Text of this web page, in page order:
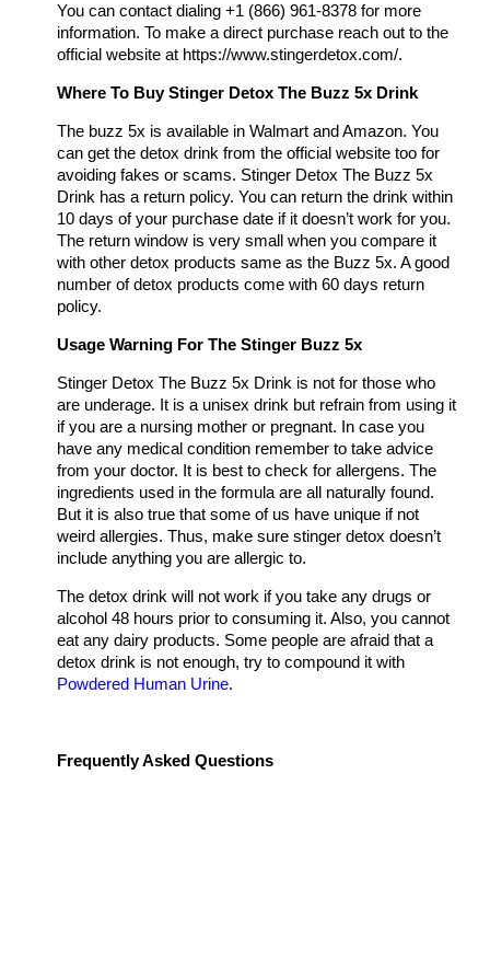
You can contact dialing +1 (866) 961-8378 for more
information. To make a direct purchase reach out to the
official website at https://www.stingerdetox.com/.
Where To Buy Stinger Detox The Buzz 5x Drink
The buzz 5x is available in Walmart and Amazon. You
can get the detox drink from the official website too for
avoiding fakes or scams. Stinger Detox The Buzz 5x
Drink has a return policy. You can return the drink within
10 days of your purchase date if it doesn’t work for you.
The return window is very small when you compare it
with other detox products same as the Buzz 5x. A good
number of detox products come with 60 days return
policy.
Usage Warning For The Stinger Buzz 5x
Stinger Detox The Buzz 5x Drink is not for those who
are underage. It is a unisex drink but refrain from using it
if you are a nursing mother or pregnant. In case you
have any medical condition remember to take advice
from your doctor. It is best to check for allergens. The
ingredients used in the formula are all naturally found.
But it is also true that some of us have unique if not
weird allergies. Thus, make sure stinger detox doesn’t
include anything you are allergic to.
The detox drink will not work if you take any drugs or
alcohol 48 hours prior to consuming it. Also, you cannot
eat any dairy products. Some people are afraid that a
detox drink is not enough, try to compound it with
Powdered Human Urine.
Frequently Asked Questions